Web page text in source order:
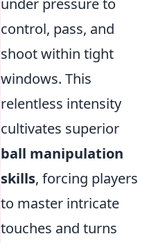
under pressure to
control, pass, and
shoot within tight
windows. This
relentless intensity
cultivates superior
ball manipulation
skills, forcing players
to master intricate
touches and turns